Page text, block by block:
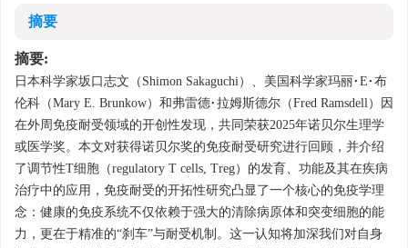
摘要
摘要:
日本科学家坂口志文（Shimon Sakaguchi）、美国科学家玛丽·E·布
伦科（Mary E. Brunkow）和弗雷德·拉姆斯德尔（Fred Ramsdell）因
在外周免疫耐受领域的开创性发现，共同荣获2025年诺贝尔生理学
或医学奖。本文对获得诺贝尔奖的免疫耐受研究进行回顾，并介绍
了调节性T细胞（regulatory T cells, Treg）的发育、功能及其在疾病
治疗中的应用，免疫耐受的开拓性研究凸显了一个核心的免疫学理
念：健康的免疫系统不仅依赖于强大的清除病原体和突变细胞的能
力，更在于精准的“刹车”与耐受机制。这一认知将加深我们对自身